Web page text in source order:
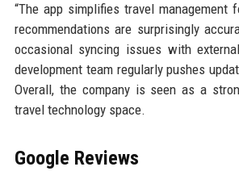
“The app simplifies travel management
recommendations are surprisingly
occasional syncing issues with
development team regularly pushes
Overall, the company is seen as a
travel technology space.
Google Reviews